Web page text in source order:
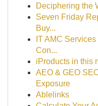
Deciphering the
Seven Friday
Buy...
IT AMC
Con...
iProducts in this
AEO & GEO
Exposure
Ablelinks